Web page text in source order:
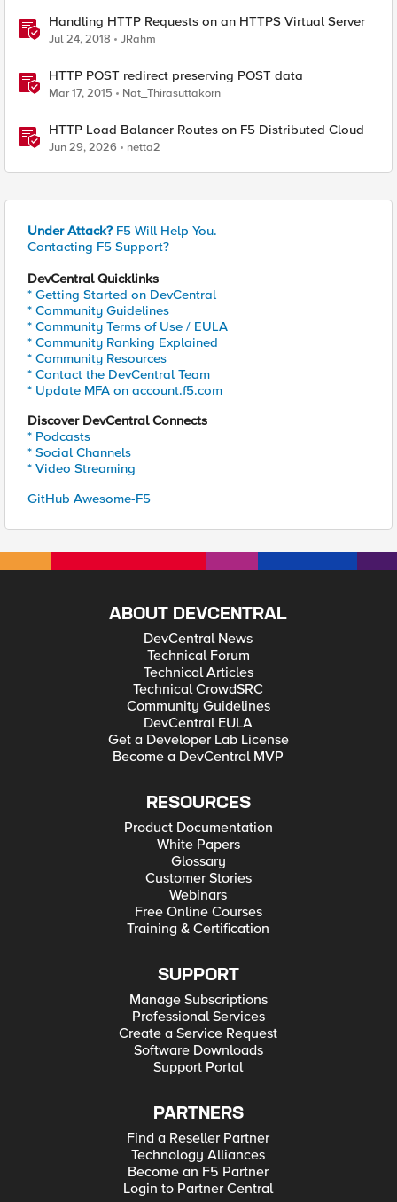
Handling HTTP Requests on an HTTPS Virtual Server
Jul 24, 2018 JRahm
HTTP POST redirect preserving POST data
Mar 17, 2015 Nat_Thirasuttakorn
HTTP Load Balancer Routes on F5 Distributed Cloud
Jun 29, 2026 netta2
Under Attack? F5 Will Help You.
Contacting F5 Support?
DevCentral Quicklinks
* Getting Started on DevCentral
* Community Guidelines
* Community Terms of Use / EULA
* Community Ranking Explained
* Community Resources
* Contact the DevCentral Team
* Update MFA on account.f5.com
Discover DevCentral Connects
* Podcasts
* Social Channels
* Video Streaming
GitHub Awesome-F5
ABOUT DEVCENTRAL
DevCentral News
Technical Forum
Technical Articles
Technical CrowdSRC
Community Guidelines
DevCentral EULA
Get a Developer Lab License
Become a DevCentral MVP
RESOURCES
Product Documentation
White Papers
Glossary
Customer Stories
Webinars
Free Online Courses
Training & Certification
SUPPORT
Manage Subscriptions
Professional Services
Create a Service Request
Software Downloads
Support Portal
PARTNERS
Find a Reseller Partner
Technology Alliances
Become an F5 Partner
Login to Partner Central